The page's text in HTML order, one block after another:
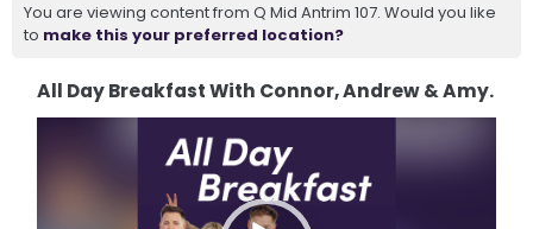
You are viewing content from Q Mid Antrim 107. Would you like
to make this your preferred location?
All Day Breakfast With Connor, Andrew & Amy.